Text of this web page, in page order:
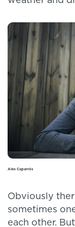
Alex Caparrós
Obviously
sometimes
each other.